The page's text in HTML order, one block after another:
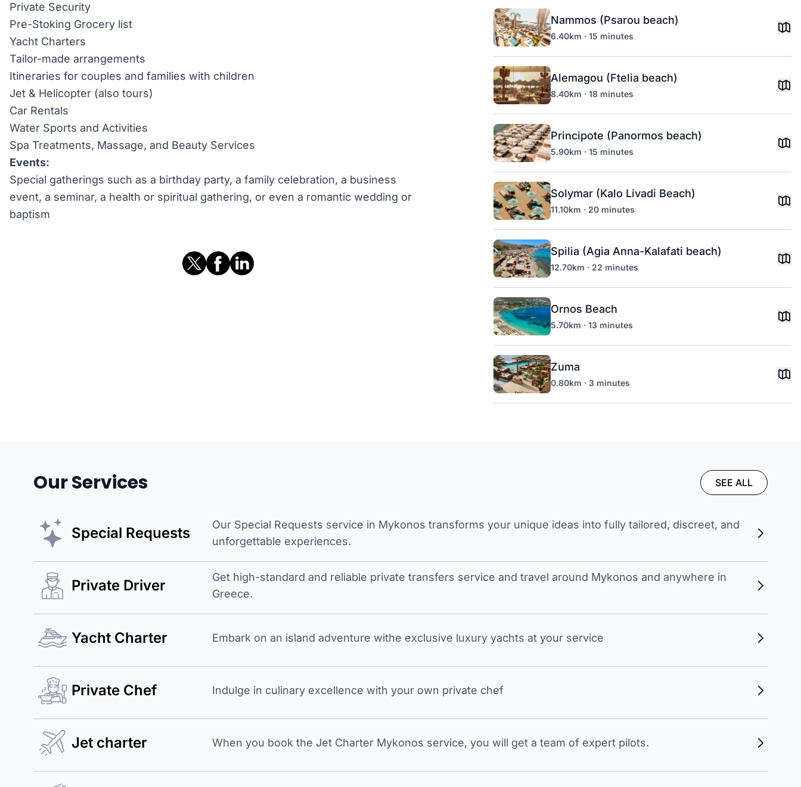
Private Security
Pre-Stoking Grocery list
Yacht Charters
Tailor-made arrangements
Itineraries for couples and families with children
Jet & Helicopter (also tours)
Car Rentals
Water Sports and Activities
Spa Treatments, Massage, and Beauty Services
Events:
Special gatherings such as a birthday party, a family celebration, a business
event, a seminar, a health or spiritual gathering, or even a romantic wedding or
baptism
Nammos (Psarou beach)
6.40km · 15 minutes
Alemagou (Ftelia beach)
8.40km · 18 minutes
Principote (Panormos beach)
5.90km · 15 minutes
Solymar (Kalo Livadi Beach)
11.10km · 20 minutes
Spilia (Agia Anna-Kalafati beach)
12.70km · 22 minutes
Ornos Beach
5.70km · 13 minutes
Zuma
0.80km · 3 minutes
Our Services SEE ALL
Special Requests
Our Special Requests service in Mykonos transforms your unique ideas into fully tailored, discreet, and
unforgettable experiences.
Private Driver
Get high-standard and reliable private transfers service and travel around Mykonos and anywhere in
Greece.
Yacht Charter Embark on an island adventure withe exclusive luxury yachts at your service
Private Chef Indulge in culinary excellence with your own private chef
Jet charter When you book the Jet Charter Mykonos service, you will get a team of expert pilots.